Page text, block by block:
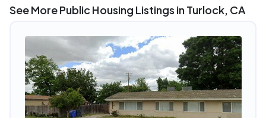
See More Public Housing Listings in Turlock, CA